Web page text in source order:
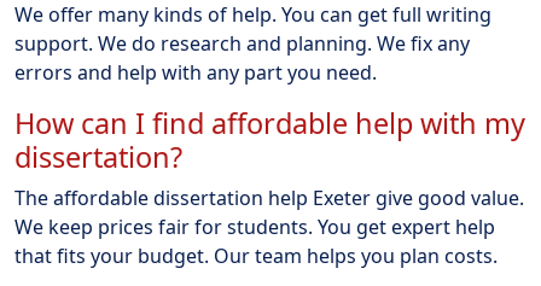
We offer many kinds of help. You can get full writing
support. We do research and planning. We fix any
errors and help with any part you need.
How can I find affordable help with my
dissertation?
The affordable dissertation help Exeter give good value.
We keep prices fair for students. You get expert help
that fits your budget. Our team helps you plan costs.